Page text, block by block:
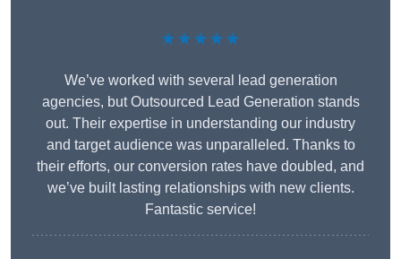
★★★★★
We’ve worked with several lead generation
agencies, but Outsourced Lead Generation stands
out. Their expertise in understanding our industry
and target audience was unparalleled. Thanks to
their efforts, our conversion rates have doubled, and
we’ve built lasting relationships with new clients.
Fantastic service!